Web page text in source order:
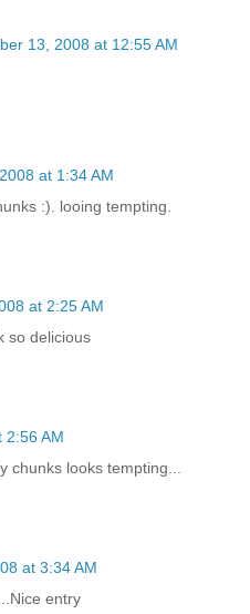
13, 2008 at 12:55 AM
at 1:34 AM
:). looing tempting.
at 2:25 AM
so delicious
2:56 AM
chunks looks tempting...
at 3:34 AM
entry